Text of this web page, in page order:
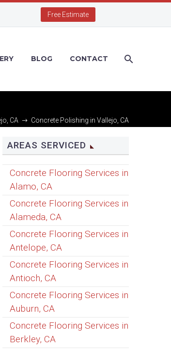
Free Estimate
BLOG CONTACT
CA Concrete Polishing in Vallejo, CA
AREAS SERVICED
Concrete Flooring Services in
Alamo, CA
Concrete Flooring Services in
Alameda, CA
Concrete Flooring Services in
Antelope, CA
Concrete Flooring Services in
Antioch, CA
Concrete Flooring Services in
Auburn, CA
Concrete Flooring Services in
Berkley, CA